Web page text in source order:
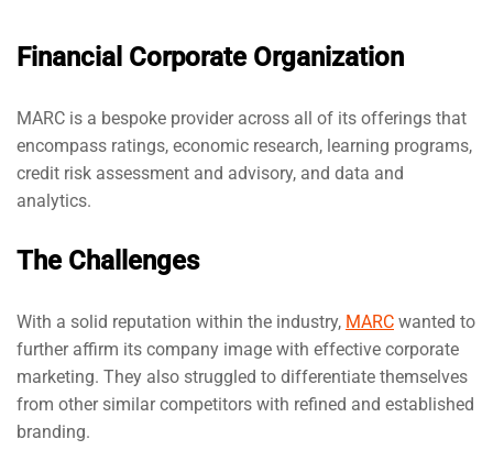
Financial Corporate Organization
MARC is a bespoke provider across all of its offerings that
encompass ratings, economic research, learning programs,
credit risk assessment and advisory, and data and
analytics.
The Challenges
With a solid reputation within the industry, MARC wanted to
further affirm its company image with effective corporate
marketing. They also struggled to differentiate themselves
from other similar competitors with refined and established
branding.